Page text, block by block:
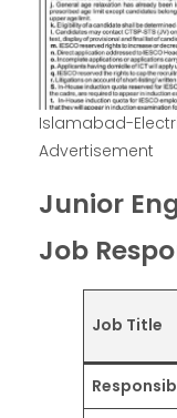
Islamabad-
Advertisement
Junior
Job
Job Title